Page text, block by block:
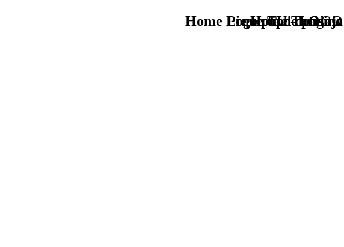
TU - LOGO
que tipo de viaje
Home Logo pie de página
Pie Home Turismo